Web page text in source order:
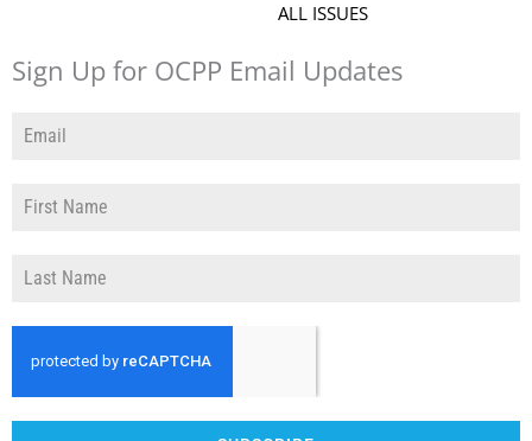
ALL ISSUES
Sign Up for OCPP Email Updates